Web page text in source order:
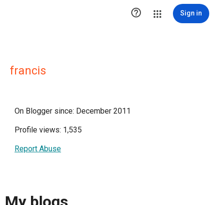
 Sign in
francis
On Blogger since: December 2011
Profile views: 1,535
Report Abuse